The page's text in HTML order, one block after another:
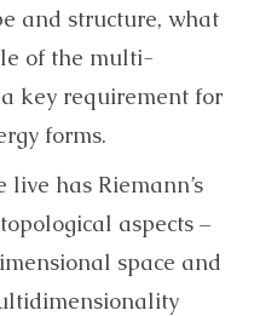
and structure, what
of the multi-
key requirement for
forms.
has Riemann’s
aspects –
space and